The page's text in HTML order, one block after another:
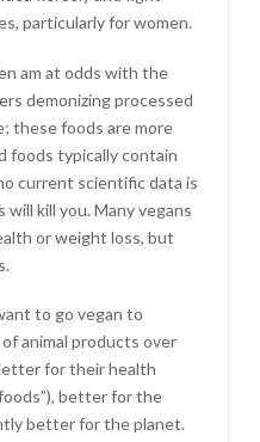
particularly for women.
am at odds with the
demonizing processed
these foods are more
foods typically contain
current scientific data is
kill you. Many vegans
or weight loss, but
to go vegan to
animal products over
for their health
better for the
better for the planet.